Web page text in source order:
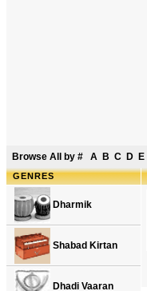
Browse All by # A B C D E
GENRES
Dharmik
Shabad Kirtan
Dhadi Vaaran